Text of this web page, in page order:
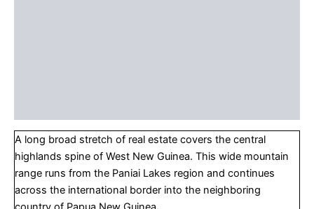
A long broad stretch of real estate covers the central
highlands spine of West New Guinea. This wide mountain
range runs from the Paniai Lakes region and continues
across the international border into the neighboring